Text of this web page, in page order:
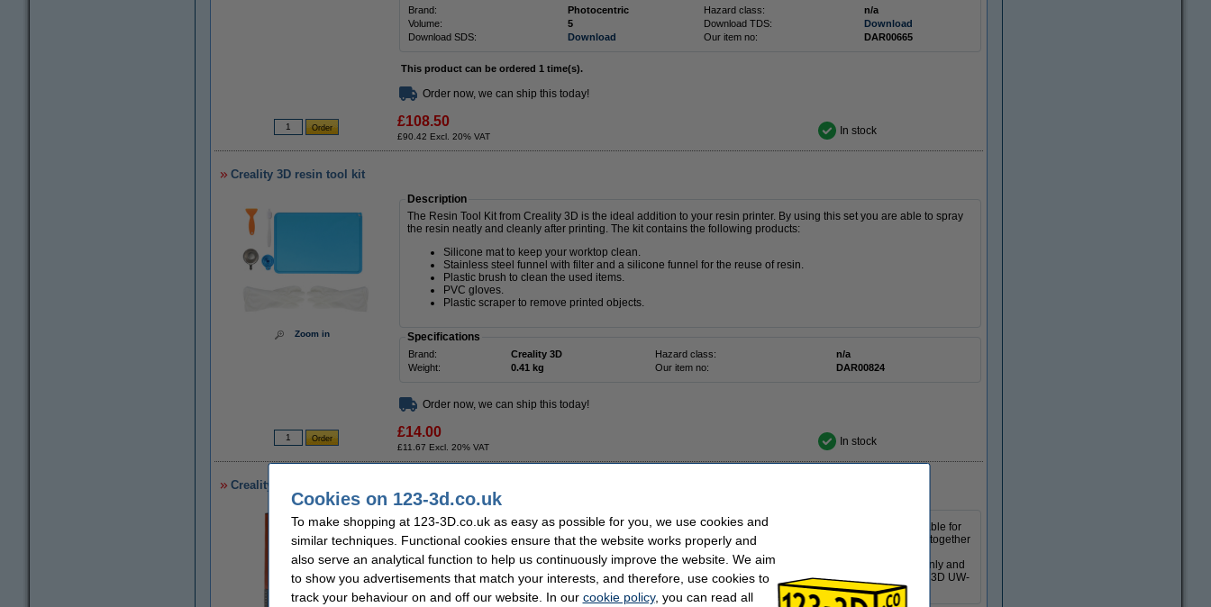
Brand: Photocentric Hazard class:
n/a
Volume:
5 Download TDS:
Download
Download SDS:
Download Our item no: DAR00665
This product can be ordered 1 time(s).
Order now, we can ship this today!
£108.50
£90.42 Excl. 20% VAT In stock
Creality 3D resin tool kit
Zoom in
Description
The Resin Tool Kit from Creality 3D is the ideal addition to your resin printer. By using this set you are able to spray
the resin neatly and cleanly after printing. The kit contains the following products:
Silicone mat to keep your worktop clean.
Stainless steel funnel with filter and a silicone funnel for the reuse of resin.
Plastic brush to clean the used items.
PVC gloves.
Plastic scraper to remove printed objects.
Specifications
Brand: Creality 3D Hazard class:
n/a
Weight:
0.41 kg Our item no: DAR00824
Order now, we can ship this today!
£14.00
£11.67 Excl. 20% VAT In stock
Creality 3D UW-01 Washing & Curing Machine
Use Creality 3D's UW-01 Washing & Curing Machine to wash or cure your resin prints. The machine is suitable for
large objects thanks to the washbasin of 190mm x 154mm x 200mm. You can wash your print separately or together
with the base plates in the drying rack. The washing/curing machine has 18 built-in UV LED lamps and is
compatible with most resin printers. The cure device has a 360° rotating platform, so that the print cures evenly and
quickly. The machine stops immediately when the valve is removed during the curing process. This Creality 3D UW-
01 is equipped with user-friendly buttons, a large LED screen and 3 washing and curing speeds.
Cookies on 123-3d.co.uk
To make shopping at 123-3D.co.uk as easy as possible for you, we use cookies and
similar techniques. Functional cookies ensure that the website works properly and
also serve an analytical function to help us continuously improve the website. We aim
to show you advertisements that match your interests, and therefore, use cookies to
track your behaviour on and off our website. In our cookie policy, you can read all